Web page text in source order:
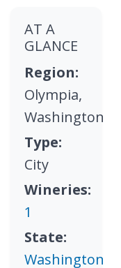
AT A
GLANCE
Region:
Olympia,
Washington
Type:
City
Wineries:
1
State:
Washington